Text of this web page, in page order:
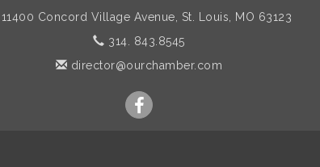
11400 Concord Village Avenue, St. Louis, MO 63123
314. 843.8545
director@ourchamber.com